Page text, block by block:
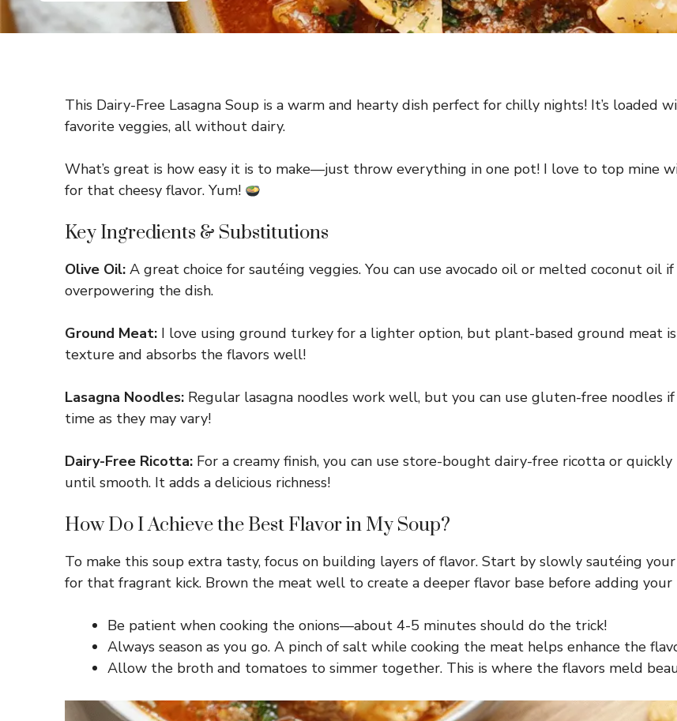
This Dairy-Free Lasagna Soup is a warm and hearty dish perfect for chilly nights! It’s loaded
favorite veggies, all without dairy.
What’s great is how easy it is to make—just throw everything in one pot! I love to top mine
for that cheesy flavor. Yum!
Key Ingredients & Substitutions
Olive Oil: A great choice for sautéing veggies. You can use avocado oil or melted coconut oil
overpowering the dish.
Ground Meat: I love using ground turkey for a lighter option, but plant-based ground meat
texture and absorbs the flavors well!
Lasagna Noodles: Regular lasagna noodles work well, but you can use gluten-free noodles
time as they may vary!
Dairy-Free Ricotta: For a creamy finish, you can use store-bought dairy-free ricotta or
until smooth. It adds a delicious richness!
How Do I Achieve the Best Flavor in My Soup?
To make this soup extra tasty, focus on building layers of flavor. Start by slowly sautéing
for that fragrant kick. Brown the meat well to create a deeper flavor base before adding your
Be patient when cooking the onions—about 4-5 minutes should do the trick!
Always season as you go. A pinch of salt while cooking the meat helps enhance the
Allow the broth and tomatoes to simmer together. This is where the flavors meld